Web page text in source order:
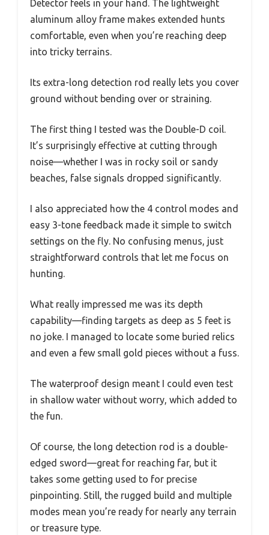
Detector feels in your hand. The lightweight
aluminum alloy frame makes extended hunts
comfortable, even when you’re reaching deep
into tricky terrains.
Its extra-long detection rod really lets you cover
ground without bending over or straining.
The first thing I tested was the Double-D coil.
It’s surprisingly effective at cutting through
noise—whether I was in rocky soil or sandy
beaches, false signals dropped significantly.
I also appreciated how the 4 control modes and
easy 3-tone feedback made it simple to switch
settings on the fly. No confusing menus, just
straightforward controls that let me focus on
hunting.
What really impressed me was its depth
capability—finding targets as deep as 5 feet is
no joke. I managed to locate some buried relics
and even a few small gold pieces without a fuss.
The waterproof design meant I could even test
in shallow water without worry, which added to
the fun.
Of course, the long detection rod is a double-
edged sword—great for reaching far, but it
takes some getting used to for precise
pinpointing. Still, the rugged build and multiple
modes mean you’re ready for nearly any terrain
or treasure type.